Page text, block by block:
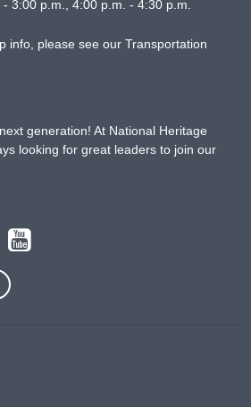
3:00 p.m., 4:00 p.m. - 4:30 p.m.
info, please see our Transportation
generation! At National Heritage
looking for great leaders to join our